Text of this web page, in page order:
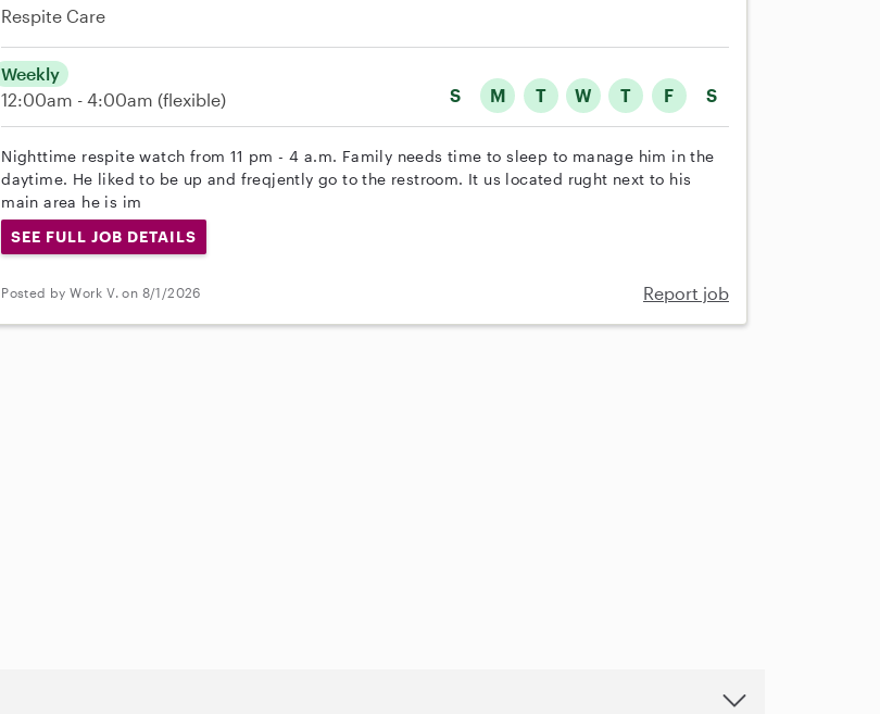
Respite Care
S M T W T F S
Weekly
12:00am - 4:00am (flexible)
Nighttime respite watch from 11 pm - 4 a.m. Family needs time to sleep to manage him in the
daytime. He liked to be up and freqjently go to the restroom. It us located rught next to his
main area he is im
SEE FULL JOB DETAILS
Posted by Work V. on 8/1/2026 Report job